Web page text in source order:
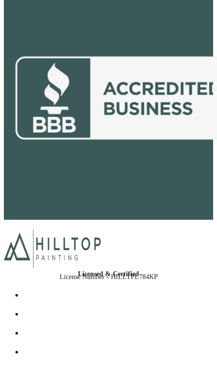
Licensed & Certified
License Number - HILLTPL784KP